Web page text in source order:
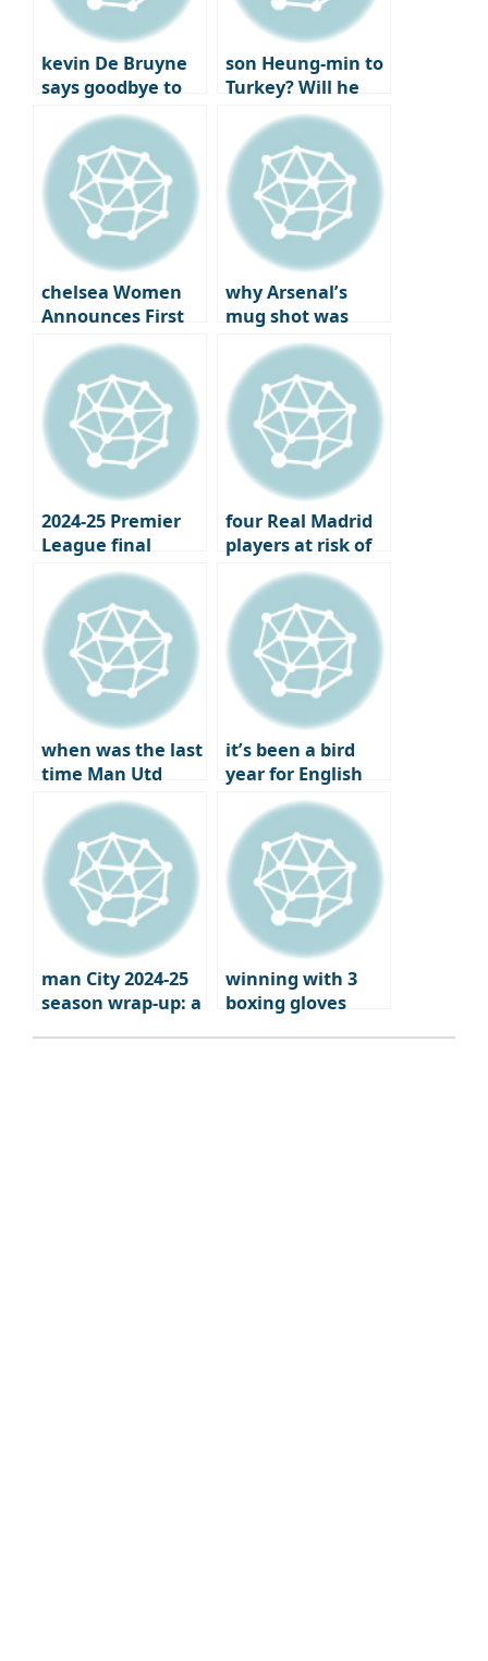
kevin De Bruyne
says goodbye to
Man City after
joining Napoli
son Heung-min to
Turkey? Will he
reunite with best
friend
Chilhanoglu?
chelsea Women
Announces First
Official Jewelry
Partner
why Arsenal’s
mug shot was
more bitter: the
year the London
club won the..
2024-25 Premier
League final
standings,
Champions
League and
Europa League
qualifiers
four Real Madrid
players at risk of
losing their place
under Xavi
when was the last
time Man Utd
failed to qualify
for Europe?
it’s been a bird
year for English
football
man City 2024-25
season wrap-up: a
winning with 3
boxing gloves